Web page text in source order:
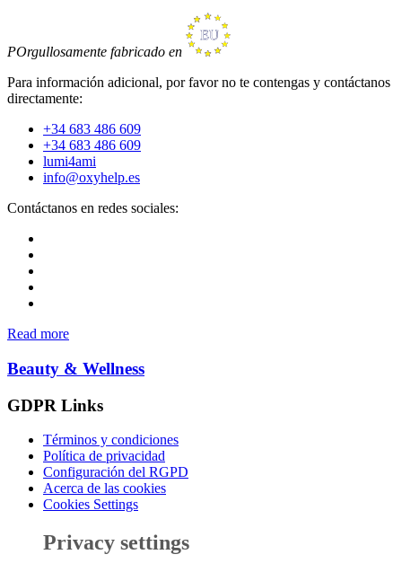
POrgullosamente fabricado en
Para información adicional, por favor no te contengas y contáctanos
directamente:
+34 683 486 609
+34 683 486 609
lumi4ami
info@oxyhelp.es
Contáctanos en redes sociales:
Read more
Beauty & Wellness
GDPR Links
Términos y condiciones
Política de privacidad
Configuración del RGPD
Acerca de las cookies
Cookies Settings
Privacy settings